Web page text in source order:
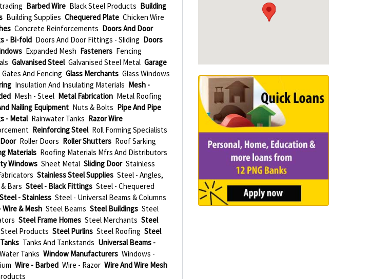
Barbed Wire Black Steel Products Building
Building Supplies Chequered Plate Chicken Wire
Concrete Reinforcements Doors And Door
- Bi-fold Doors And Door Fittings - Sliding Doors
Expanded Mesh Fasteners Fencing
Galvanised Steel Galvanised Steel Metal Garage
Gates And Fencing Glass Merchants Glass Windows
Insulation And Insulating Materials Mesh -
Mesh - Steel Metal Fabrication Metal Roofing
Nailing Equipment Nuts & Bolts Pipe And Pipe
- Metal Rainwater Tanks Razor Wire
Reinforcing Steel Roll Forming Specialists
Roller Doors Roller Shutters Roof Sarking
Materials Roofing Materials Mfrs And Distributors
Windows Sheet Metal Sliding Door Stainless
Stainless Steel Supplies Steel - Angles,
Bars Steel - Black Fittings Steel - Chequered
Steel - Stainless Steel - Universal Beams & Columns
Wire & Mesh Steel Beams Steel Buildings Steel
Steel Frame Homes Steel Merchants Steel
Steel Products Steel Purlins Steel Roofing Steel
Tanks And Tankstands Universal Beams -
Water Tanks Window Manufacturers Windows -
Wire - Barbed Wire - Razor Wire And Wire Mesh